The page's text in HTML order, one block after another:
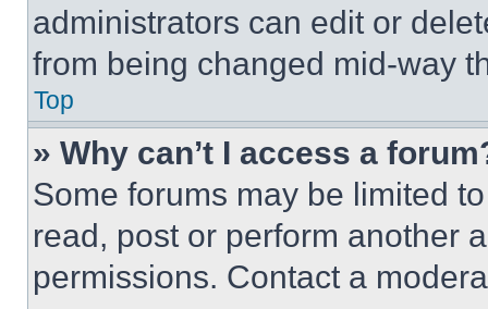
administrators can edit or
from being changed mid-way
Top
» Why can’t I access a
Some forums may be limited
read, post or perform another
permissions. Contact a